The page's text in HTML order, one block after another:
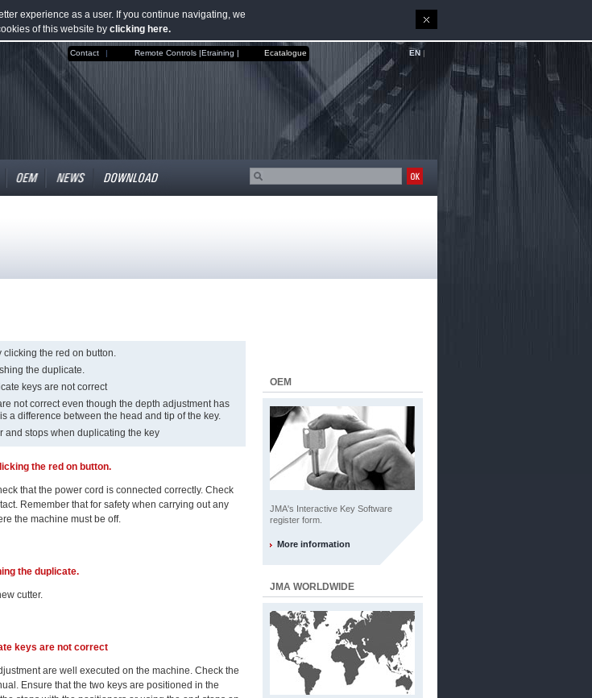
experience as a user. If you continue navigating, we
of this website by clicking here.
Contact Remote Controls | Etraining | Ecatalogue EN |
the red on button.
the duplicate.
keys are not correct
not correct even though the depth adjustment has
a difference between the head and tip of the key.
and stops when duplicating the key
the red on button.
that the power cord is connected correctly. Check
Remember that for safety when carrying out any
the machine must be off.
the duplicate.
cutter.
keys are not correct
are well executed on the machine. Check the
Ensure that the two keys are positioned in the
OEM
JMA's Interactive Key Software
register form.
More information
JMA WORLDWIDE